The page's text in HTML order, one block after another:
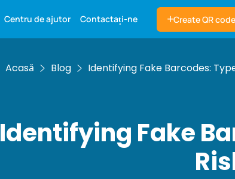
Centru de ajutor Contactați-ne Create QR code
Acasă Blog Identifying Fake Barcodes:
Identifying Fake